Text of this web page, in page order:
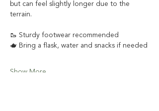
but can feel slightly longer due to the
terrain.
🥾 Sturdy footwear recommended
🫖 Bring a flask, water and snacks if needed
Show More